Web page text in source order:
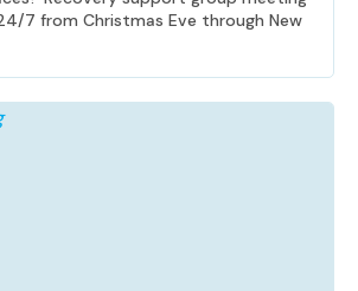
7 from Christmas Eve through New